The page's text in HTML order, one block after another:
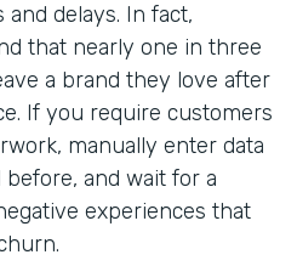
delays. In fact,
that nearly one in three
a brand they love after
If you require customers
manually enter data
and wait for a
experiences that